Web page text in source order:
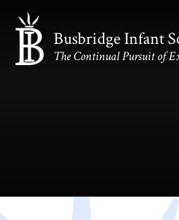
Skip to content ↓
Busbridge Infant
The Continual Pursuit of